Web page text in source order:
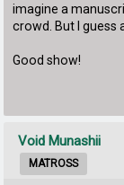
imagine a
crowd. But I guess
Good show!
Void Munashii
MATROSS